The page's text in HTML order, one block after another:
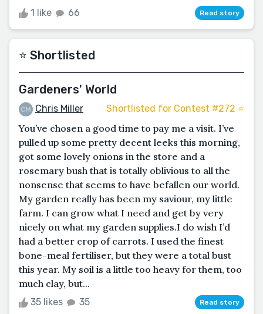
1 like 66 Read story
⭐️ Shortlisted
Gardeners' World
Chris Miller Shortlisted for Contest #272 ⭐️
You’ve chosen a good time to pay me a visit. I’ve
pulled up some pretty decent leeks this morning,
got some lovely onions in the store and a
rosemary bush that is totally oblivious to all the
nonsense that seems to have befallen our world.
My garden really has been my saviour, my little
farm. I can grow what I need and get by very
nicely on what my garden supplies.I do wish I’d
had a better crop of carrots. I used the finest
bone-meal fertiliser, but they were a total bust
this year. My soil is a little too heavy for them, too
much clay, but...
35 likes 35 Read story